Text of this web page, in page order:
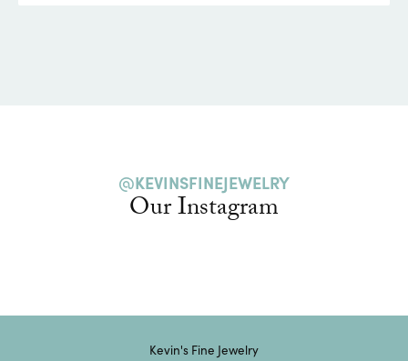
@KEVINSFINEJEWELRY
Our Instagram
Kevin's Fine Jewelry